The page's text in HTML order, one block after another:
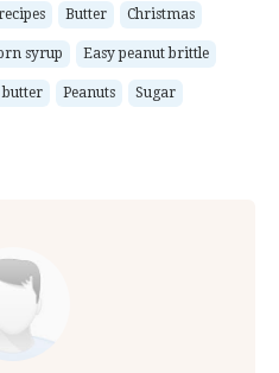
Butter Christmas
syrup Easy peanut brittle
butter Peanuts Sugar